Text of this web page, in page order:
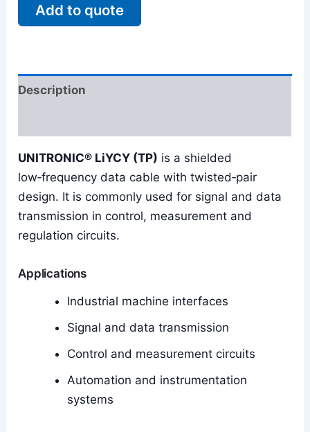
Add to quote
Description
UNITRONIC® LiYCY (TP) is a shielded
low‑frequency data cable with twisted‑pair
design. It is commonly used for signal and data
transmission in control, measurement and
regulation circuits.
Applications
Industrial machine interfaces
Signal and data transmission
Control and measurement circuits
Automation and instrumentation
systems